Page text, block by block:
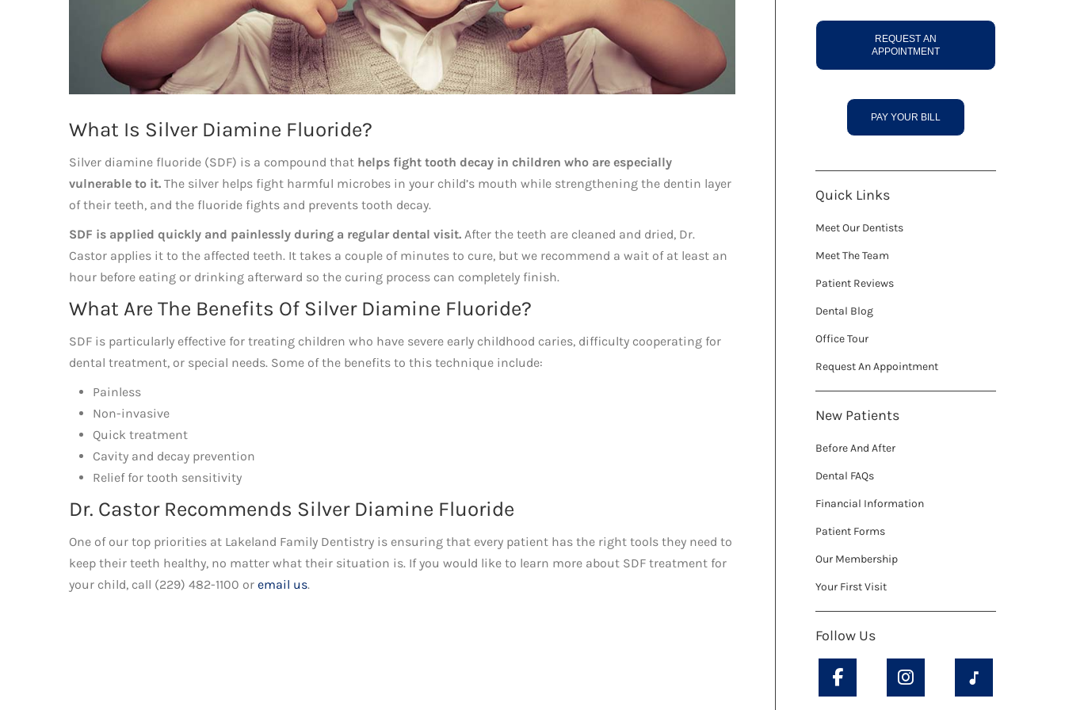
What Is Silver Diamine Fluoride?
Silver diamine fluoride (SDF) is a compound that helps fight tooth decay in children who are especially
vulnerable to it. The silver helps fight harmful microbes in your child’s mouth while strengthening the dentin layer
of their teeth, and the fluoride fights and prevents tooth decay.
SDF is applied quickly and painlessly during a regular dental visit. After the teeth are cleaned and dried, Dr.
Castor applies it to the affected teeth. It takes a couple of minutes to cure, but we recommend a wait of at least an
hour before eating or drinking afterward so the curing process can completely finish.
What Are The Benefits Of Silver Diamine Fluoride?
SDF is particularly effective for treating children who have severe early childhood caries, difficulty cooperating for
dental treatment, or special needs. Some of the benefits to this technique include:
Painless
Non-invasive
Quick treatment
Cavity and decay prevention
Relief for tooth sensitivity
Dr. Castor Recommends Silver Diamine Fluoride
One of our top priorities at Lakeland Family Dentistry is ensuring that every patient has the right tools they need to
keep their teeth healthy, no matter what their situation is. If you would like to learn more about SDF treatment for
your child, call (229) 482-1100 or email us.
REQUEST AN
APPOINTMENT
PAY YOUR BILL
Quick Links
Meet Our Dentists
Meet The Team
Patient Reviews
Dental Blog
Office Tour
Request An Appointment
New Patients
Before And After
Dental FAQs
Financial Information
Patient Forms
Our Membership
Your First Visit
Follow Us